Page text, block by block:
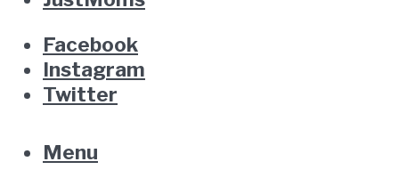
Facebook
Instagram
Twitter
Menu